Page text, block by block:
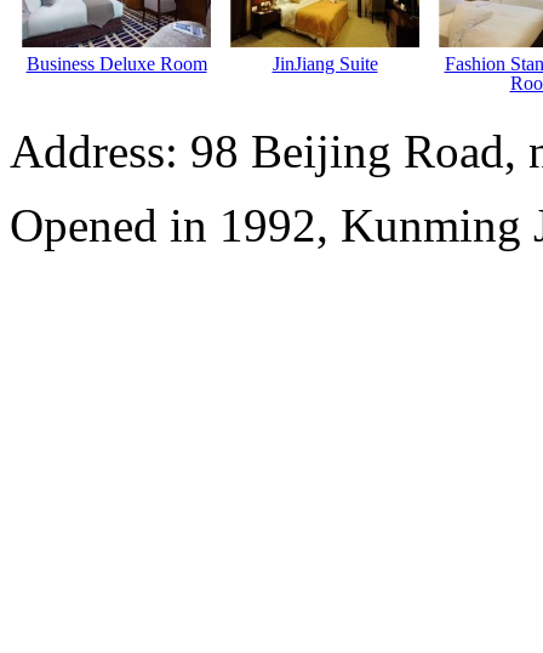
Business Deluxe Room JinJiang Suite
Fashion
Address: 98 Beijing Road,
Opened in 1992, Kunming